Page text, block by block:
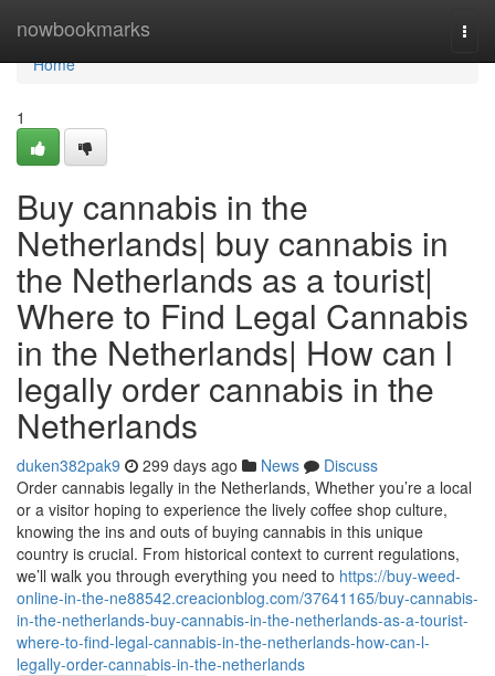
nowbookmarks
Home
Home
1
Buy cannabis in the
Netherlands| buy cannabis in
the Netherlands as a tourist|
Where to Find Legal Cannabis
in the Netherlands| How can l
legally order cannabis in the
Netherlands
duken382pak9 299 days ago News
Discuss
Order cannabis legally in the Netherlands, Whether you’re a local
or a visitor hoping to experience the lively coffee shop culture,
knowing the ins and outs of buying cannabis in this unique
country is crucial. From historical context to current regulations,
we’ll walk you through everything you need to https://buy-weed-
online-in-the-ne88542.creacionblog.com/37641165/buy-cannabis-
in-the-netherlands-buy-cannabis-in-the-netherlands-as-a-tourist-
where-to-find-legal-cannabis-in-the-netherlands-how-can-l-
legally-order-cannabis-in-the-netherlands